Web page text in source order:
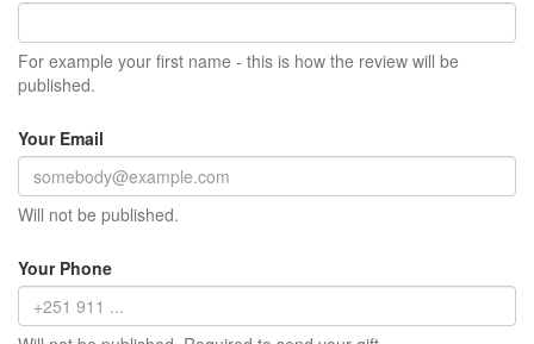
For example your first name - this is how the review will be
published.
Your Email
Will not be published.
Your Phone